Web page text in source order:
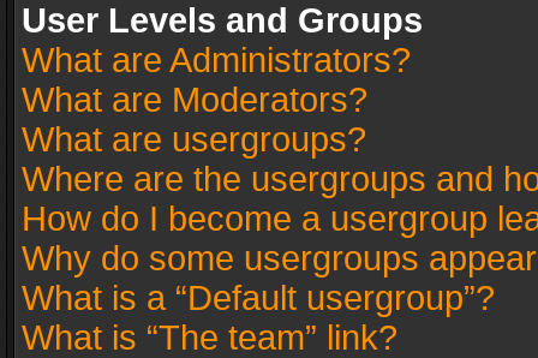
User Levels and Groups
What are Administrators?
What are Moderators?
What are usergroups?
Where are the usergroups and
How do I become a usergroup
Why do some usergroups
What is a “Default usergroup”?
What is “The team” link?